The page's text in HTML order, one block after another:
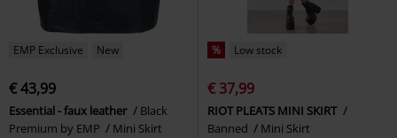
EMP Exclusive New
€ 43,99
Essential - faux leather
Black
Premium by EMP
Mini Skirt
% Low stock
€ 37,99
RIOT PLEATS MINI SKIRT
Banned
Mini Skirt